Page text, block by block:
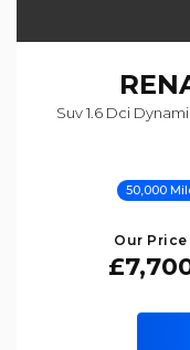
Suv 1.6 Dci
50,000
Our Price